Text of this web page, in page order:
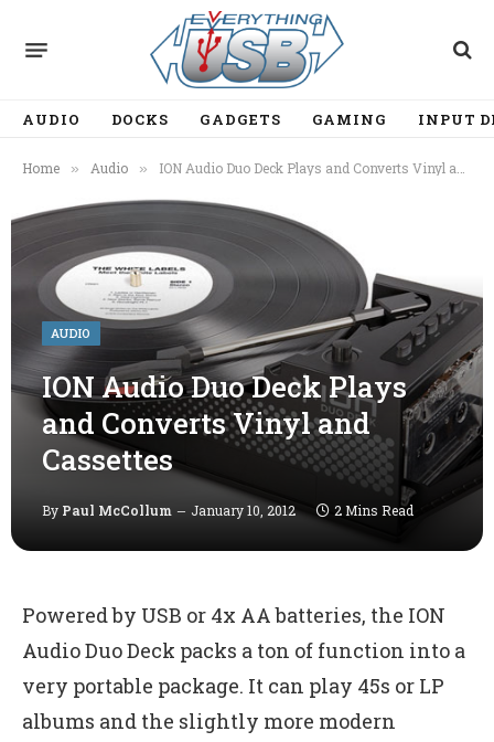
AUDIO DOCKS GADGETS GAMING INPUT
Home » Audio » ION Audio Duo Deck Plays and Converts Vinyl and Cassettes
AUDIO
ION Audio Duo Deck Plays
and Converts Vinyl and
Cassettes
By Paul McCollum January 10, 2012 2 Mins Read
Powered by USB or 4x AA batteries, the ION
Audio Duo Deck packs a ton of function into a
very portable package. It can play 45s or LP
albums and the slightly more modern